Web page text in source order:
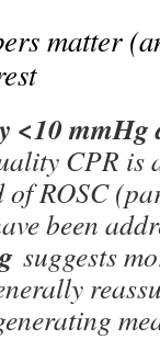
matter
<10
CPR is
ROSC
been
suggests